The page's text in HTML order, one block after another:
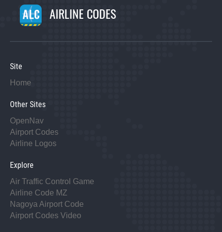
AIRLINE CODES
Site
Home
Other Sites
OpenNav
Airport Codes
Airline Logos
Explore
Air Traffic Control Game
Airline Code MZ
Nagoya Airport Code
Airport Codes Video